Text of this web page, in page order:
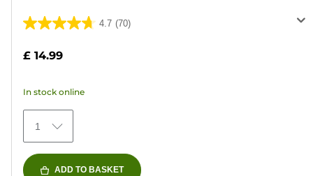
4.7 (70)
4.7
stars.
70
reviews
£ 14.99
In stock online
1
ADD TO BASKET